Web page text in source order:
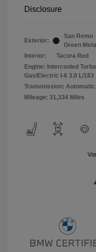
Disclosure
Exterior:
San Remo
Green
Interior:
Tacora Red
Engine: Intercooled Turbo
Gas/Electric I-6 3.0 L/183
Transmission: Automatic
Mileage: 31,334 Miles